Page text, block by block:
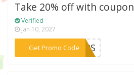
Take 20% off with coupon
Verified
Jan 10, 2027
Get Promo Code
***RERS